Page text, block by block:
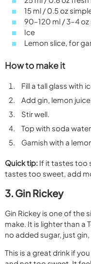
15 ml / 0.5 oz
90–120 ml / 3–4
Ice
Lemon slice, for
How to make it
Fill a tall glass with
Add gin, lemon
Stir well.
Top with soda water.
Garnish with a
Quick tip: If it tastes too
tastes too sweet, add
3. Gin Rickey
Gin Rickey is one of the
make. It is lighter than a
no added sugar, just
This is a great drink if